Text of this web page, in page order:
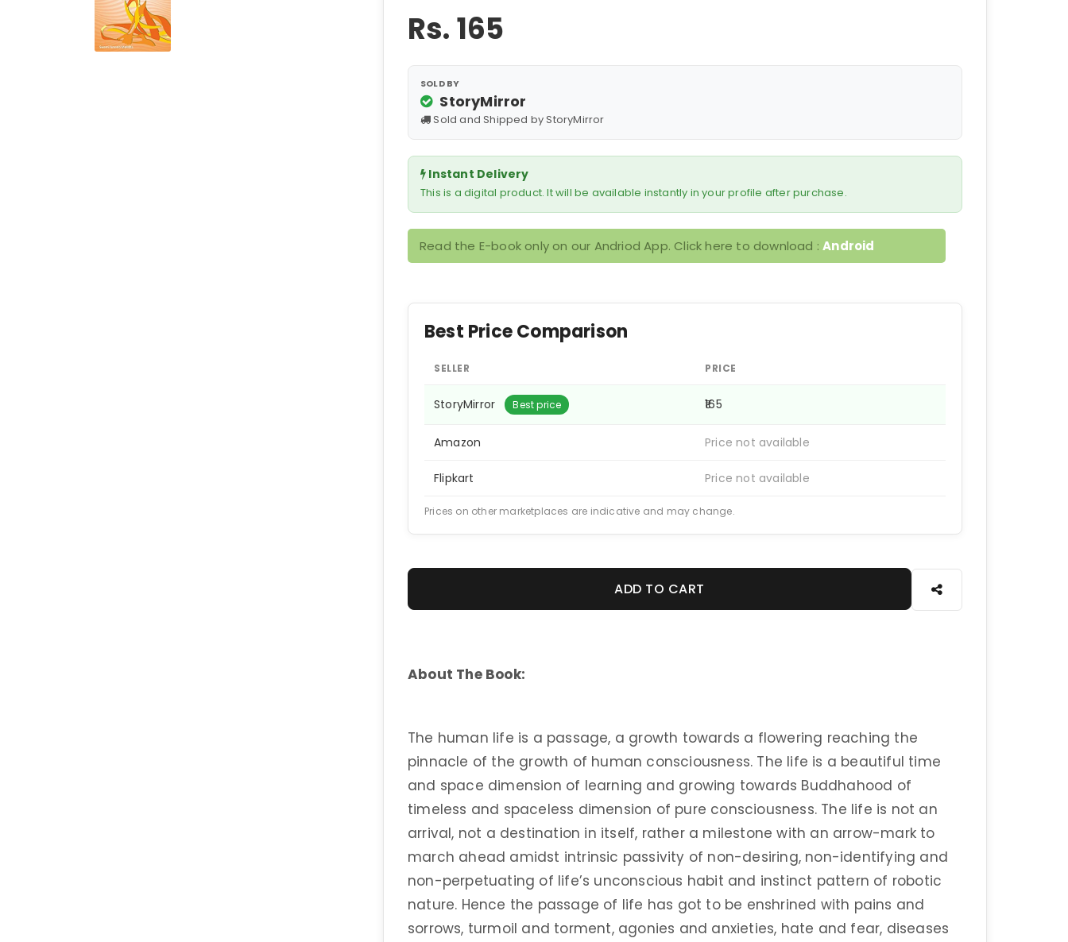
Rs.165
SOLD BY
StoryMirror
Sold and Shipped by StoryMirror
Instant Delivery
This is a digital product. It will be available instantly in your profile after purchase.
Read the E-book only on our Andriod App. Click here to download :Android
Best Price Comparison
SELLER PRICE
StoryMirror Best price ₹165
Amazon Price not available
Flipkart Price not available
Prices on other marketplaces are indicative and may change.
ADD TO CART
About The Book:
The human life is a passage, a growth towards a flowering reaching the
pinnacle of the growth of human consciousness. The life is a beautiful time
and space dimension of learning and growing towards Buddhahood of
timeless and spaceless dimension of pure consciousness. The life is not an
arrival, not a destination in itself, rather a milestone with an arrow-mark to
march ahead amidst intrinsic passivity of non-desiring, non-identifying and
non-perpetuating of life’s unconscious habit and instinct pattern of robotic
nature. Hence the passage of life has got to be enshrined with pains and
sorrows, turmoil and torment, agonies and anxieties, hate and fear, diseases